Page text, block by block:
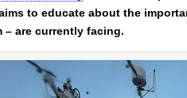
Action
with
Sea
Shepherd
to educate about the
are currently facing.